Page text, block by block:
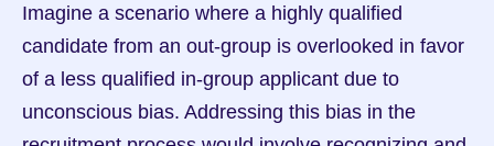
Imagine a scenario where a highly qualified
candidate from an out-group is overlooked in favor
of a less qualified in-group applicant due to
unconscious bias. Addressing this bias in the